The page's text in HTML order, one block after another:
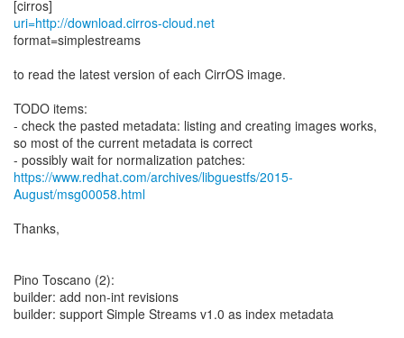
uri=http://download.cirros-cloud.net
format=simplestreams
to read the latest version of each CirrOS image.
TODO items:
- check the pasted metadata: listing and creating images works,
so most of the current metadata is correct
https://www.redhat.com/archives/libguestfs/2015-
August/msg00058.html
Thanks,
Pino Toscano (2):
builder: add non-int revisions
builder: support Simple Streams v1.0 as index metadata